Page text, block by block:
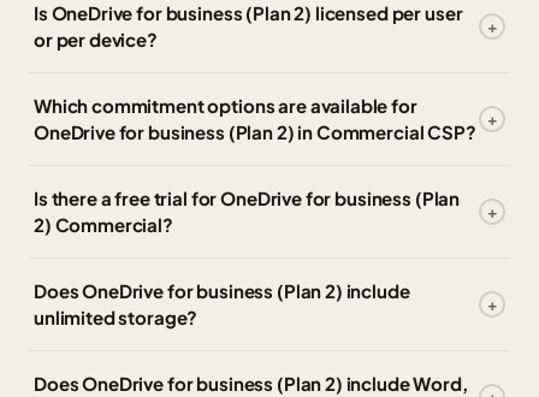
Is OneDrive for business (Plan 2) licensed per user
or per device?
Which commitment options are available for
OneDrive for business (Plan 2) in Commercial CSP?
Is there a free trial for OneDrive for business (Plan
2) Commercial?
Does OneDrive for business (Plan 2) include
unlimited storage?
Does OneDrive for business (Plan 2) include Word,